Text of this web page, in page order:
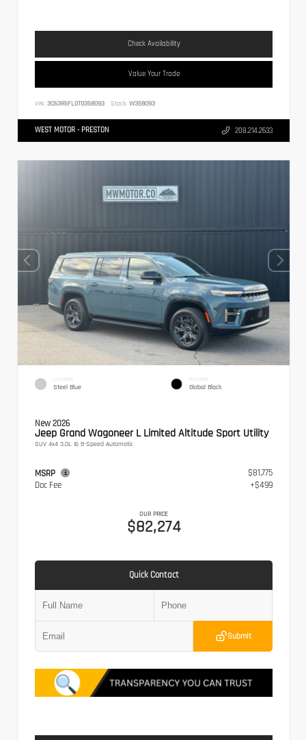
Check Availability
Value Your Trade
VIN: 3C63R5FL0TG358093 Stock: W358093
WEST MOTOR - PRESTON 208.214.2633
EXTERIOR
Steel Blue
INTERIOR
Global Black
New 2026
Jeep Grand Wagoneer L Limited Altitude Sport Utility
SUV 4x4 3.0L I6 8-Speed Automatic
MSRP
$81,775
Doc Fee
+$499
OUR PRICE
$82,274
Quick Contact
Submit